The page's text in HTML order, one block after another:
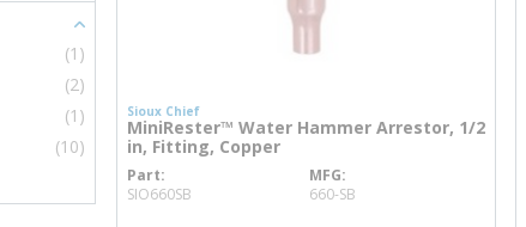
(1)
(2)
(1)
(10)
Sioux Chief
MiniRester™ Water Hammer Arrestor, 1/2
in, Fitting, Copper
Part
SIO660SBmore info
MFG
660-SB